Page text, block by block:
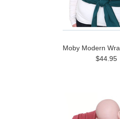
Moby Modern
$44.95